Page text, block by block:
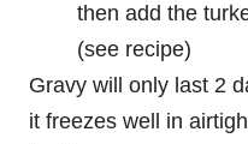
then add the
(see recipe)
Gravy will only last 2
it freezes well in